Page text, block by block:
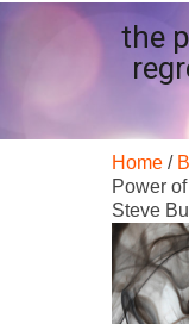
the
Home /
Power
Steve